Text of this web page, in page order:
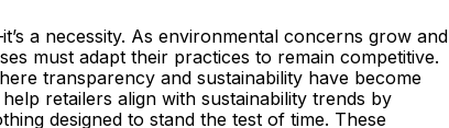
a necessity. As environmental concerns grow and
must adapt their practices to remain competitive.
transparency and sustainability have become
help retailers align with sustainability trends by
designed to stand the test of time. These